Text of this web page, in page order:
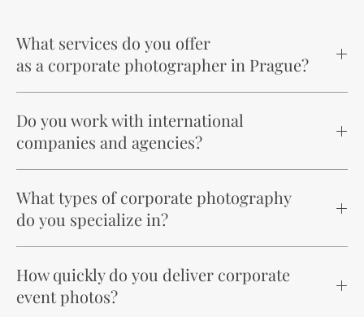
What services do you offer
as a corporate photographer in Prague?
Do you work with international
companies and agencies?
What types of corporate photography
do you specialize in?
How quickly do you deliver corporate
event photos?